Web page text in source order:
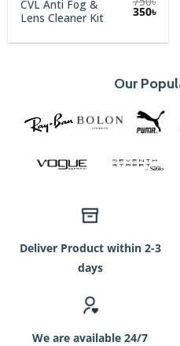
CVL Anti Fog &
Lens Cleaner Kit
Original
price
750৳.
350৳
350৳.
Our
Deliver Product within 2-3
days
We are available 24/7